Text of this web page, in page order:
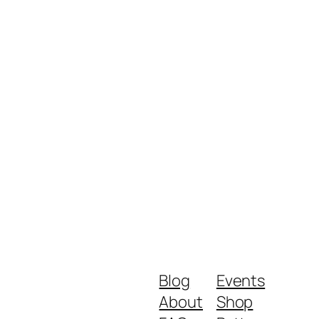
Blog
About
Events
Shop